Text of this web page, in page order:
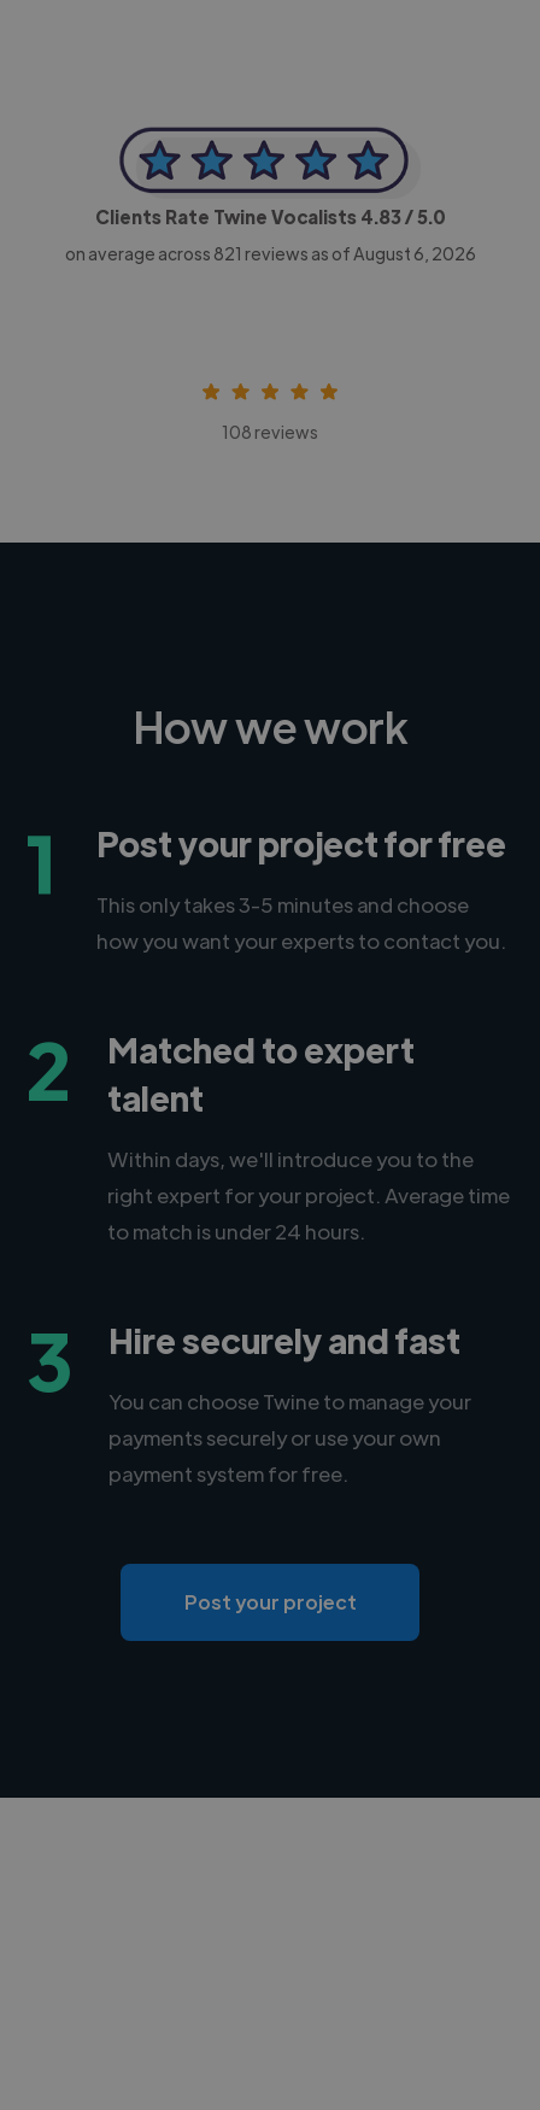
Clients Rate Twine Vocalists 4.83 / 5.0
on average across 821 reviews as of August 6, 2026
108 reviews
How we work
1 Post your project for free
This only takes 3-5 minutes and choose
how you want your experts to contact you.
2
Matched to expert
talent
Within days, we'll introduce you to the
right expert for your project. Average time
to match is under 24 hours.
3 Hire securely and fast
You can choose Twine to manage your
payments securely or use your own
payment system for free.
Post your project